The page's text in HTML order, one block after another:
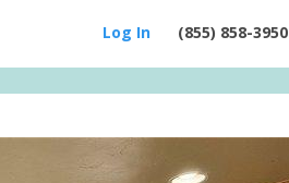
(855) 858-3950
Log In